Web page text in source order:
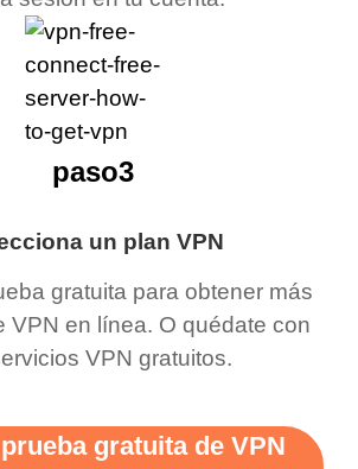
un plan VPN
gratuita para obtener más
VPN en línea. O quédate con
VPN gratuitos.
paso3
gratuita de VPN